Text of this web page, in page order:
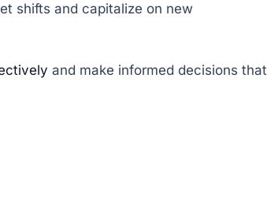
shifts and capitalize on new
and make informed decisions that